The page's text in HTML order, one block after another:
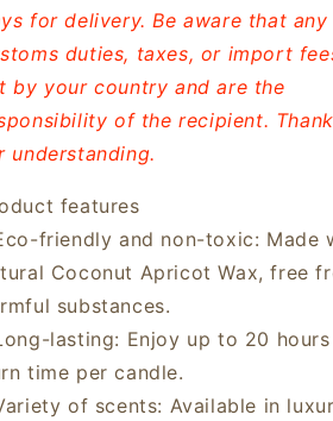
for delivery. Be aware that any
duties, taxes, or import
by your country and are the
of the recipient.
understanding.
features
friendly and non-toxic: Made
Coconut Apricot Wax, free
substances.
lasting: Enjoy up to 20
time per candle.
of scents: Available in